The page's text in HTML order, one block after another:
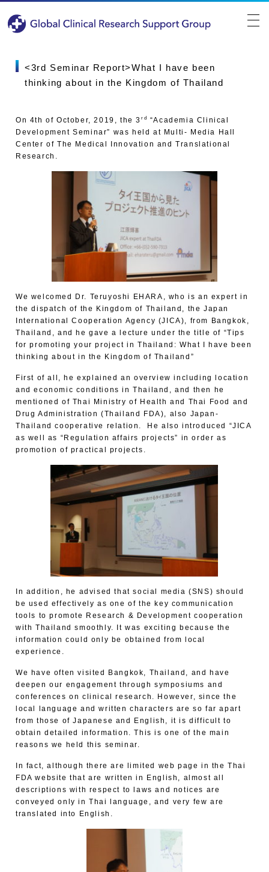
<3rd Seminar Report>What I have been
thinking about in the Kingdom of Thailand
On 4th of October, 2019, the 3rd
“Academia Clinical
Development Seminar” was held at Multi- Media Hall
Center of The Medical Innovation and Translational
Research.
We welcomed Dr. Teruyoshi EHARA, who is an expert in
the dispatch of the Kingdom of Thailand, the Japan
International Cooperation Agency (JICA), from Bangkok,
Thailand, and he gave a lecture under the title of “Tips
for promoting your project in Thailand: What I have been
thinking about in the Kingdom of Thailand”
First of all, he explained an overview including location
and economic conditions in Thailand, and then he
mentioned of Thai Ministry of Health and Thai Food and
Drug Administration (Thailand FDA), also Japan-
Thailand cooperative relation. He also introduced “JICA
as well as “Regulation affairs projects” in order as
promotion of practical projects.
In addition, he advised that social media (SNS) should
be used effectively as one of the key communication
tools to promote Research & Development cooperation
with Thailand smoothly. It was exciting because the
information could only be obtained from local
experience.
We have often visited Bangkok, Thailand, and have
deepen our engagement through symposiums and
conferences on clinical research. However, since the
local language and written characters are so far apart
from those of Japanese and English, it is difficult to
obtain detailed information. This is one of the main
reasons we held this seminar.
In fact, although there are limited web page in the Thai
FDA website that are written in English, almost all
descriptions with respect to laws and notices are
conveyed only in Thai language, and very few are
translated into English.